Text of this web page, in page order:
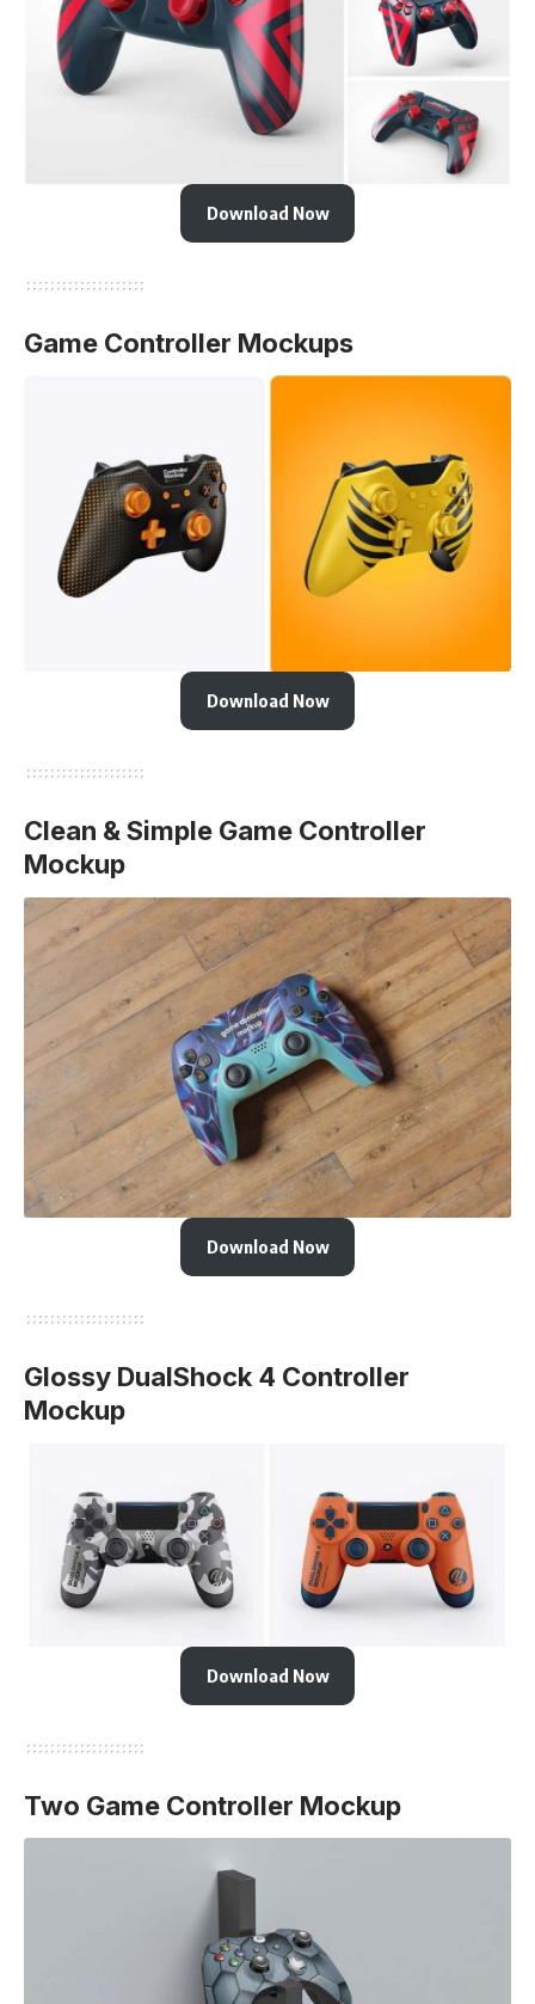
Download Now
Game Controller Mockups
Download Now
Clean & Simple Game Controller
Mockup
Download Now
Glossy DualShock 4 Controller
Mockup
Download Now
Two Game Controller Mockup